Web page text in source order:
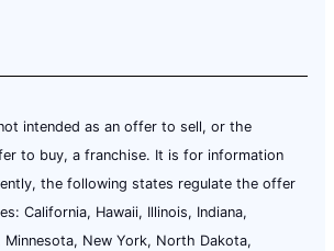
intended as an offer to sell, or the
to buy, a franchise. It is for information
the following states regulate the offer
California, Hawaii, Illinois, Indiana,
Minnesota, New York, North Dakota,